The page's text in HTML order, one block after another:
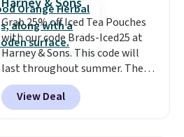
than four grams of sugar, so
you can enjoy every sip guilt-
free.Whether you're hosting a
backyard hangout or just
unwinding poolside, these are
drinks worth stocking up on.
note: I always have a jar of this
on hand for baking because it's
not greasy or oily like other
natural peanut butters. I never
see it priced this low when I'm
grocery shopping!
Grab 25% off Iced Tea Pouches
with our code Brads-Iced25 at
Harney & Sons. This code will
last throughout summer. The
pictured Blood Orange Fresh
Brew Iced Tea, for example, falls
from $25 to $18.75 with the
View Deal